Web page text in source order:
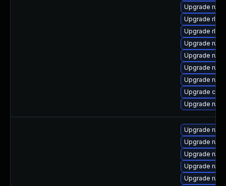
Upgrade
Upgrade rls-
Upgrade rls
Upgrade
Upgrade
Upgrade
Upgrade
Upgrade
Upgrade
Upgrade
Upgrade
Upgrade
Upgrade
Upgrade